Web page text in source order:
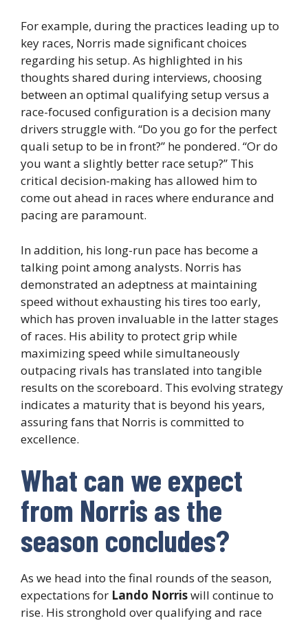
For example, during the practices leading up to
key races, Norris made significant choices
regarding his setup. As highlighted in his
thoughts shared during interviews, choosing
between an optimal qualifying setup versus a
race-focused configuration is a decision many
drivers struggle with. “Do you go for the perfect
quali setup to be in front?” he pondered. “Or do
you want a slightly better race setup?” This
critical decision-making has allowed him to
come out ahead in races where endurance and
pacing are paramount.
In addition, his long-run pace has become a
talking point among analysts. Norris has
demonstrated an adeptness at maintaining
speed without exhausting his tires too early,
which has proven invaluable in the latter stages
of races. His ability to protect grip while
maximizing speed while simultaneously
outpacing rivals has translated into tangible
results on the scoreboard. This evolving strategy
indicates a maturity that is beyond his years,
assuring fans that Norris is committed to
excellence.
What can we expect
from Norris as the
season concludes?
As we head into the final rounds of the season,
expectations for Lando Norriswill continue to
rise. His stronghold over qualifying and race